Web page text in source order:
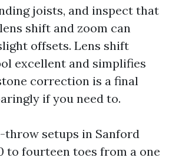
joists, and inspect that
shift and zoom can
offsets. Lens shift
excellent and simplifies
correction is a final
if you need to.
setups in Sanford
to fourteen toes from a one